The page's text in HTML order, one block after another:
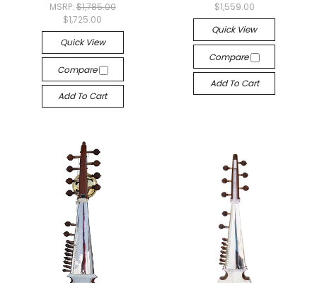
MSRP: $1,785.00
$1,725.00
Quick View
Compare
Add To Cart
$1,559.00
Quick View
Compare
Add To Cart